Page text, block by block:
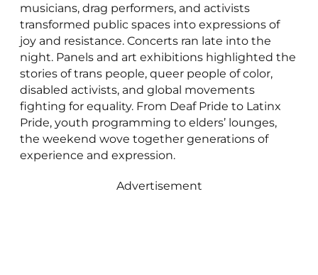
musicians, drag performers, and activists
transformed public spaces into expressions of
joy and resistance. Concerts ran late into the
night. Panels and art exhibitions highlighted the
stories of trans people, queer people of color,
disabled activists, and global movements
fighting for equality. From Deaf Pride to Latinx
Pride, youth programming to elders’ lounges,
the weekend wove together generations of
experience and expression.
Advertisement